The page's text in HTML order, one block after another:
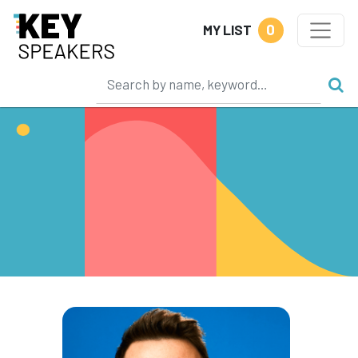
MY LIST 0